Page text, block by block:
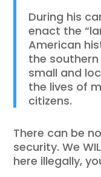
During his
enact the
American
the
small and
the lives of
citizens.
There can be
security. We
here illegally,